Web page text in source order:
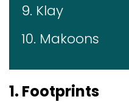
9. Klay
10. Makoons
1. Footprints